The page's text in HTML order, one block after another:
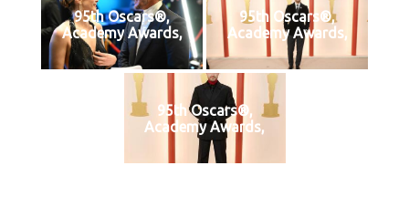
95th Oscars®,
Academy Awards,
95th Oscars®,
Academy Awards,
95th Oscars®,
Academy Awards,